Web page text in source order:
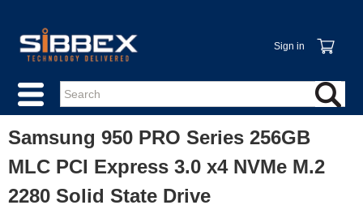
Sign in
Samsung 950 PRO Series 256GB
MLC PCI Express 3.0 x4 NVMe M.2
2280 Solid State Drive